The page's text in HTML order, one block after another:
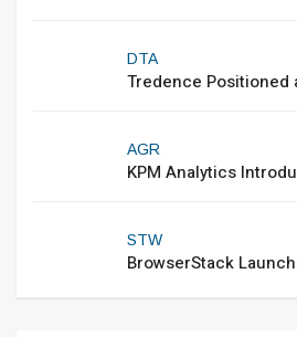
DTA
Tredence Positioned
AGR
KPM Analytics
STW
BrowserStack